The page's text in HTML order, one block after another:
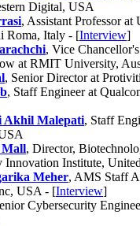
Digital, USA
, Assistant Professor at
Roma, Italy - [Interview]
, Vice
at RMIT University,
, Senior Director at
, Staff Engineer at
Akhil Malepati, Staff
Mall, Director,
Innovation Institute,
Meher, AMS Staff
USA - [Interview]
Cybersecurity